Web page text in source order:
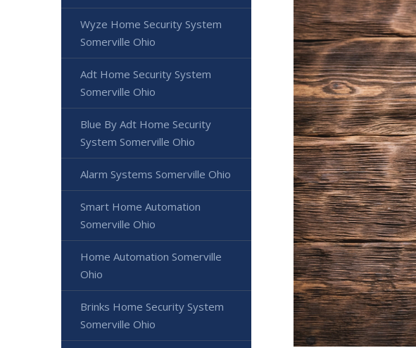
Wyze Home Security System
Somerville Ohio
Adt Home Security System
Somerville Ohio
Blue By Adt Home Security
System Somerville Ohio
Alarm Systems Somerville Ohio
Smart Home Automation
Somerville Ohio
Home Automation Somerville
Ohio
Brinks Home Security System
Somerville Ohio